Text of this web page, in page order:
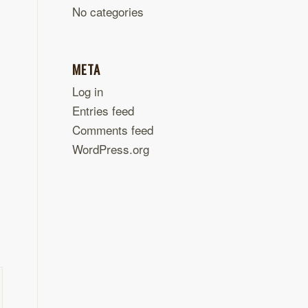
No categories
META
Log in
Entries feed
Comments feed
WordPress.org